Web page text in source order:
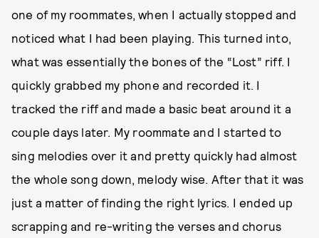
one of my roommates, when I actually stopped and
noticed what I had been playing. This turned into,
what was essentially the bones of the “Lost” riff. I
quickly grabbed my phone and recorded it. I
tracked the riff and made a basic beat around it a
couple days later. My roommate and I started to
sing melodies over it and pretty quickly had almost
the whole song down, melody wise. After that it was
just a matter of finding the right lyrics. I ended up
scrapping and re-writing the verses and chorus